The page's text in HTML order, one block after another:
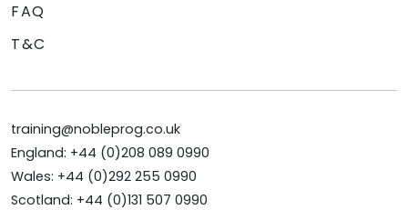
FAQ
T&C
training@nobleprog.co.uk
England: +44 (0)208 089 0990
Wales: +44 (0)292 255 0990
Scotland: +44 (0)131 507 0990